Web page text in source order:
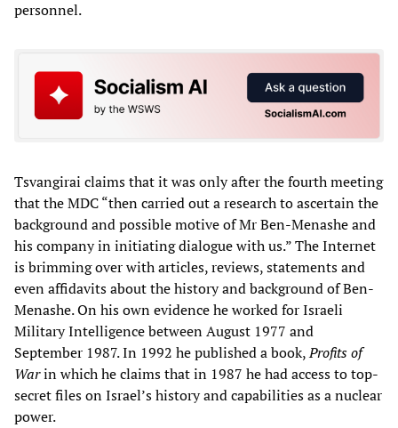
personnel.
Tsvangirai claims that it was only after the fourth meeting
that the MDC “then carried out a research to ascertain the
background and possible motive of Mr Ben-Menashe and
his company in initiating dialogue with us.” The Internet
is brimming over with articles, reviews, statements and
even affidavits about the history and background of Ben-
Menashe. On his own evidence he worked for Israeli
Military Intelligence between August 1977 and
September 1987. In 1992 he published a book,Profits of
Warin which he claims that in 1987 he had access to top-
secret files on Israel’s history and capabilities as a nuclear
power.